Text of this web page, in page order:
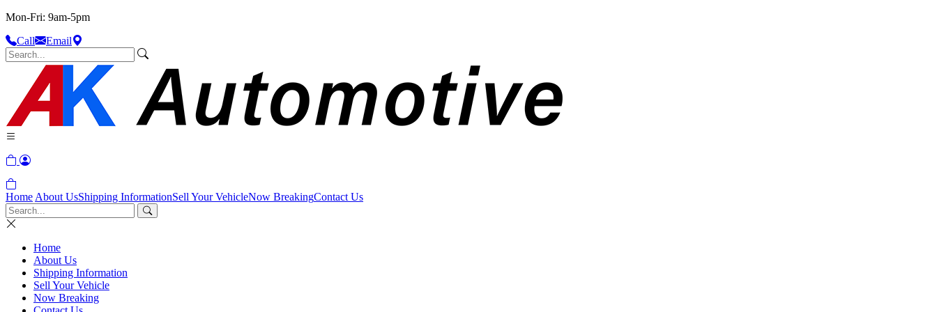
Mon-Fri: 9am-5pm
Call
Email
Home About UsShipping InformationSell Your VehicleNow BreakingContact Us
Home
About Us
Shipping Information
Sell Your Vehicle
Now Breaking